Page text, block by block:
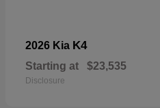
2026 Kia K4
Starting at $23,535
Disclosure